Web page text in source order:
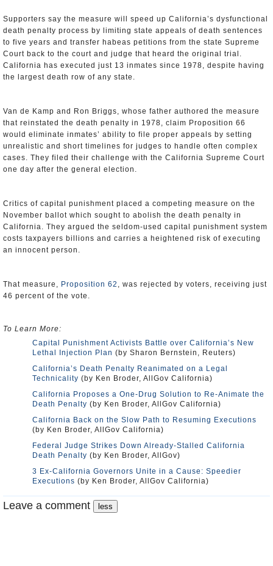
Supporters say the measure will speed up California’s dysfunctional
death penalty process by limiting state appeals of death sentences
to five years and transfer habeas petitions from the state Supreme
Court back to the court and judge that heard the original trial.
California has executed just 13 inmates since 1978, despite having
the largest death row of any state.
Van de Kamp and Ron Briggs, whose father authored the measure
that reinstated the death penalty in 1978, claim Proposition 66
would eliminate inmates’ ability to file proper appeals by setting
unrealistic and short timelines for judges to handle often complex
cases. They filed their challenge with the California Supreme Court
one day after the general election.
Critics of capital punishment placed a competing measure on the
November ballot which sought to abolish the death penalty in
California. They argued the seldom-used capital punishment system
costs taxpayers billions and carries a heightened risk of executing
an innocent person.
That measure, Proposition 62 , was rejected by voters, receiving just
46 percent of the vote.
To Learn More:
Capital Punishment Activists Battle over California’s New
Lethal Injection Plan (by Sharon Bernstein, Reuters)
California’s Death Penalty Reanimated on a Legal
Technicality (by Ken Broder, AllGov California)
California Proposes a One-Drug Solution to Re-Animate the
Death Penalty (by Ken Broder, AllGov California)
California Back on the Slow Path to Resuming Executions
(by Ken Broder, AllGov California)
Federal Judge Strikes Down Already-Stalled California
Death Penalty (by Ken Broder, AllGov)
3 Ex-California Governors Unite in a Cause: Speedier
Executions (by Ken Broder, AllGov California)
Leave a comment